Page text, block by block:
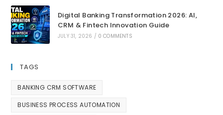
Digital Banking Transformation 2026: AI,
CRM & Fintech Innovation Guide
JULY 31, 2026 / 0 COMMENTS
TAGS
BANKING CRM SOFTWARE
BUSINESS PROCESS AUTOMATION